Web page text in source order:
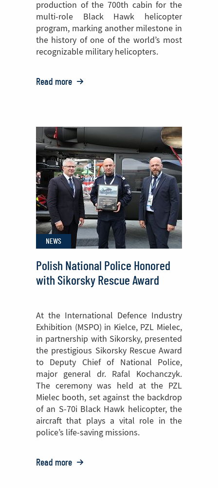
production of the 700th cabin for the
multi-role Black Hawk helicopter
program, marking another milestone in
the history of one of the world’s most
recognizable military helicopters.
Read more o:
Celebrates
Production
of
the
700th
Black
Hawk®
Helicopter
Cabin
NEWS
Polish National Police Honored
with Sikorsky Rescue Award
At the International Defence Industry
Exhibition (MSPO) in Kielce, PZL Mielec,
in partnership with Sikorsky, presented
the prestigious Sikorsky Rescue Award
to Deputy Chief of National Police,
major general dr. Rafal Kochanczyk.
The ceremony was held at the PZL
Mielec booth, set against the backdrop
of an S-70i Black Hawk helicopter, the
aircraft that plays a vital role in the
police’s life-saving missions.
Read more o: